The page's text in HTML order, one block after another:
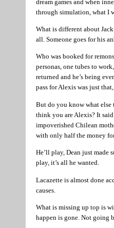
dream games and when
through simulation, what I
What is different about
all. Someone goes for his
Who was booked for
personas, one tubes to
returned and he’s being
pass for Alexis was just
But do you know what
think you are Alexis? It
impoverished Chilean
with only half the money
He’ll play, Dean just made
play, it’s all he wanted.
Lacazette is almost done
causes.
What is missing up top is
happen is gone. Not going